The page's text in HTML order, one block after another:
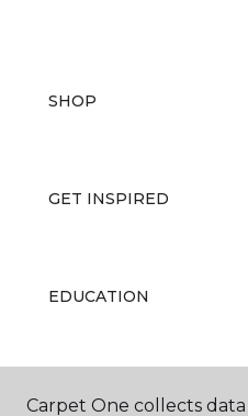
SHOP
GET INSPIRED
EDUCATION
ABOUT US
Carpet One collects